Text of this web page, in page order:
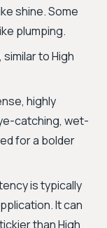
shine. Some
plumping.
similar to High
highly
catching, wet-
for a bolder
is typically
It can
than High